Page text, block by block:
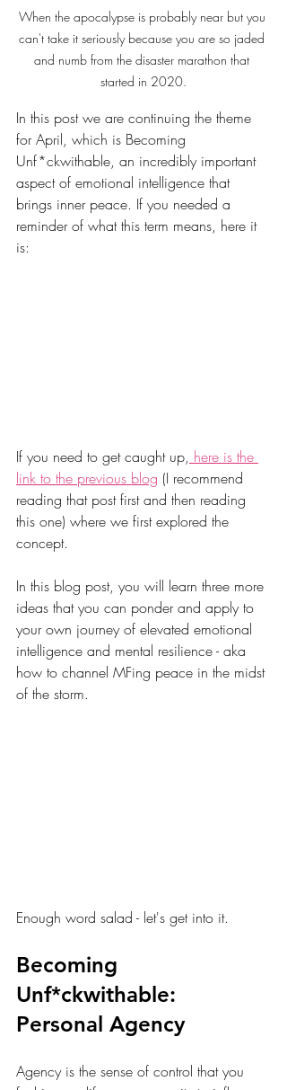
When the apocalypse is probably near but you
can't take it seriously because you are so jaded
and numb from the disaster marathon that
started in 2020.
In this post we are continuing the theme
for April, which is Becoming
Unf*ckwithable, an incredibly important
aspect of emotional intelligence that
brings inner peace. If you needed a
reminder of what this term means, here it
is:
If you need to get caught up, here is the
link to the previous blog (I recommend
reading that post first and then reading
this one) where we first explored the
concept.
In this blog post, you will learn three more
ideas that you can ponder and apply to
your own journey of elevated emotional
intelligence and mental resilience - aka
how to channel MFing peace in the midst
of the storm.
Enough word salad - let's get into it.
Becoming
Unf*ckwithable:
Personal Agency
Agency is the sense of control that you